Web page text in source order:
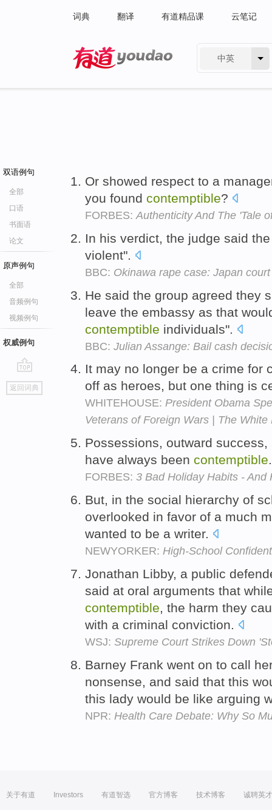
词典 翻译 有道精品课 云笔记
中英
双语例句
全部
口语
书面语
论文
原声例句
全部
音频例句
视频例句
权威例句
go
top
返回词典
Or showed respect to a
you found contemptible?
FORBES:Authenticity And The 'Tale
In his verdict, the judge said
violent".
BBC: Okinawa rape case: Japan
He said the group agreed they
leave the embassy as that
contemptible individuals".
BBC: Julian Assange: Bail cash
It may no longer be a crime for
off as heroes, but one thing is
WHITEHOUSE: President Obama
Veterans of Foreign Wars | The White
Possessions, outward
have always been contemptible
FORBES: 3 Bad Holiday Habits - And
But, in the social hierarchy of
overlooked in favor of a much
wanted to be a writer.
NEWYORKER: High-School
Jonathan Libby, a public
said at oral arguments that
contemptible, the harm they
with a criminal conviction.
WSJ: Supreme Court Strikes Down
Barney Frank went on to call
nonsense, and said that this
this lady would be like arguing
NPR: Health Care Debate: Why So
关于有道 Investors 有道智选 官方博客 技术博客 诚聘英才